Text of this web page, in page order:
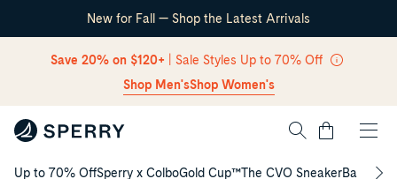
Skip Navigation
New for Fall — Shop the Latest Arrivals
Save 20% on $120+ | Sale Styles Up to 70% Off
Shop Men'sShop Women's
Cart
Up to 70% OffSperry x ColboGold Cup™The CVO SneakerBack to